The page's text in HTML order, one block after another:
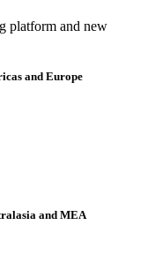
platform and new
and Europe
and MEA